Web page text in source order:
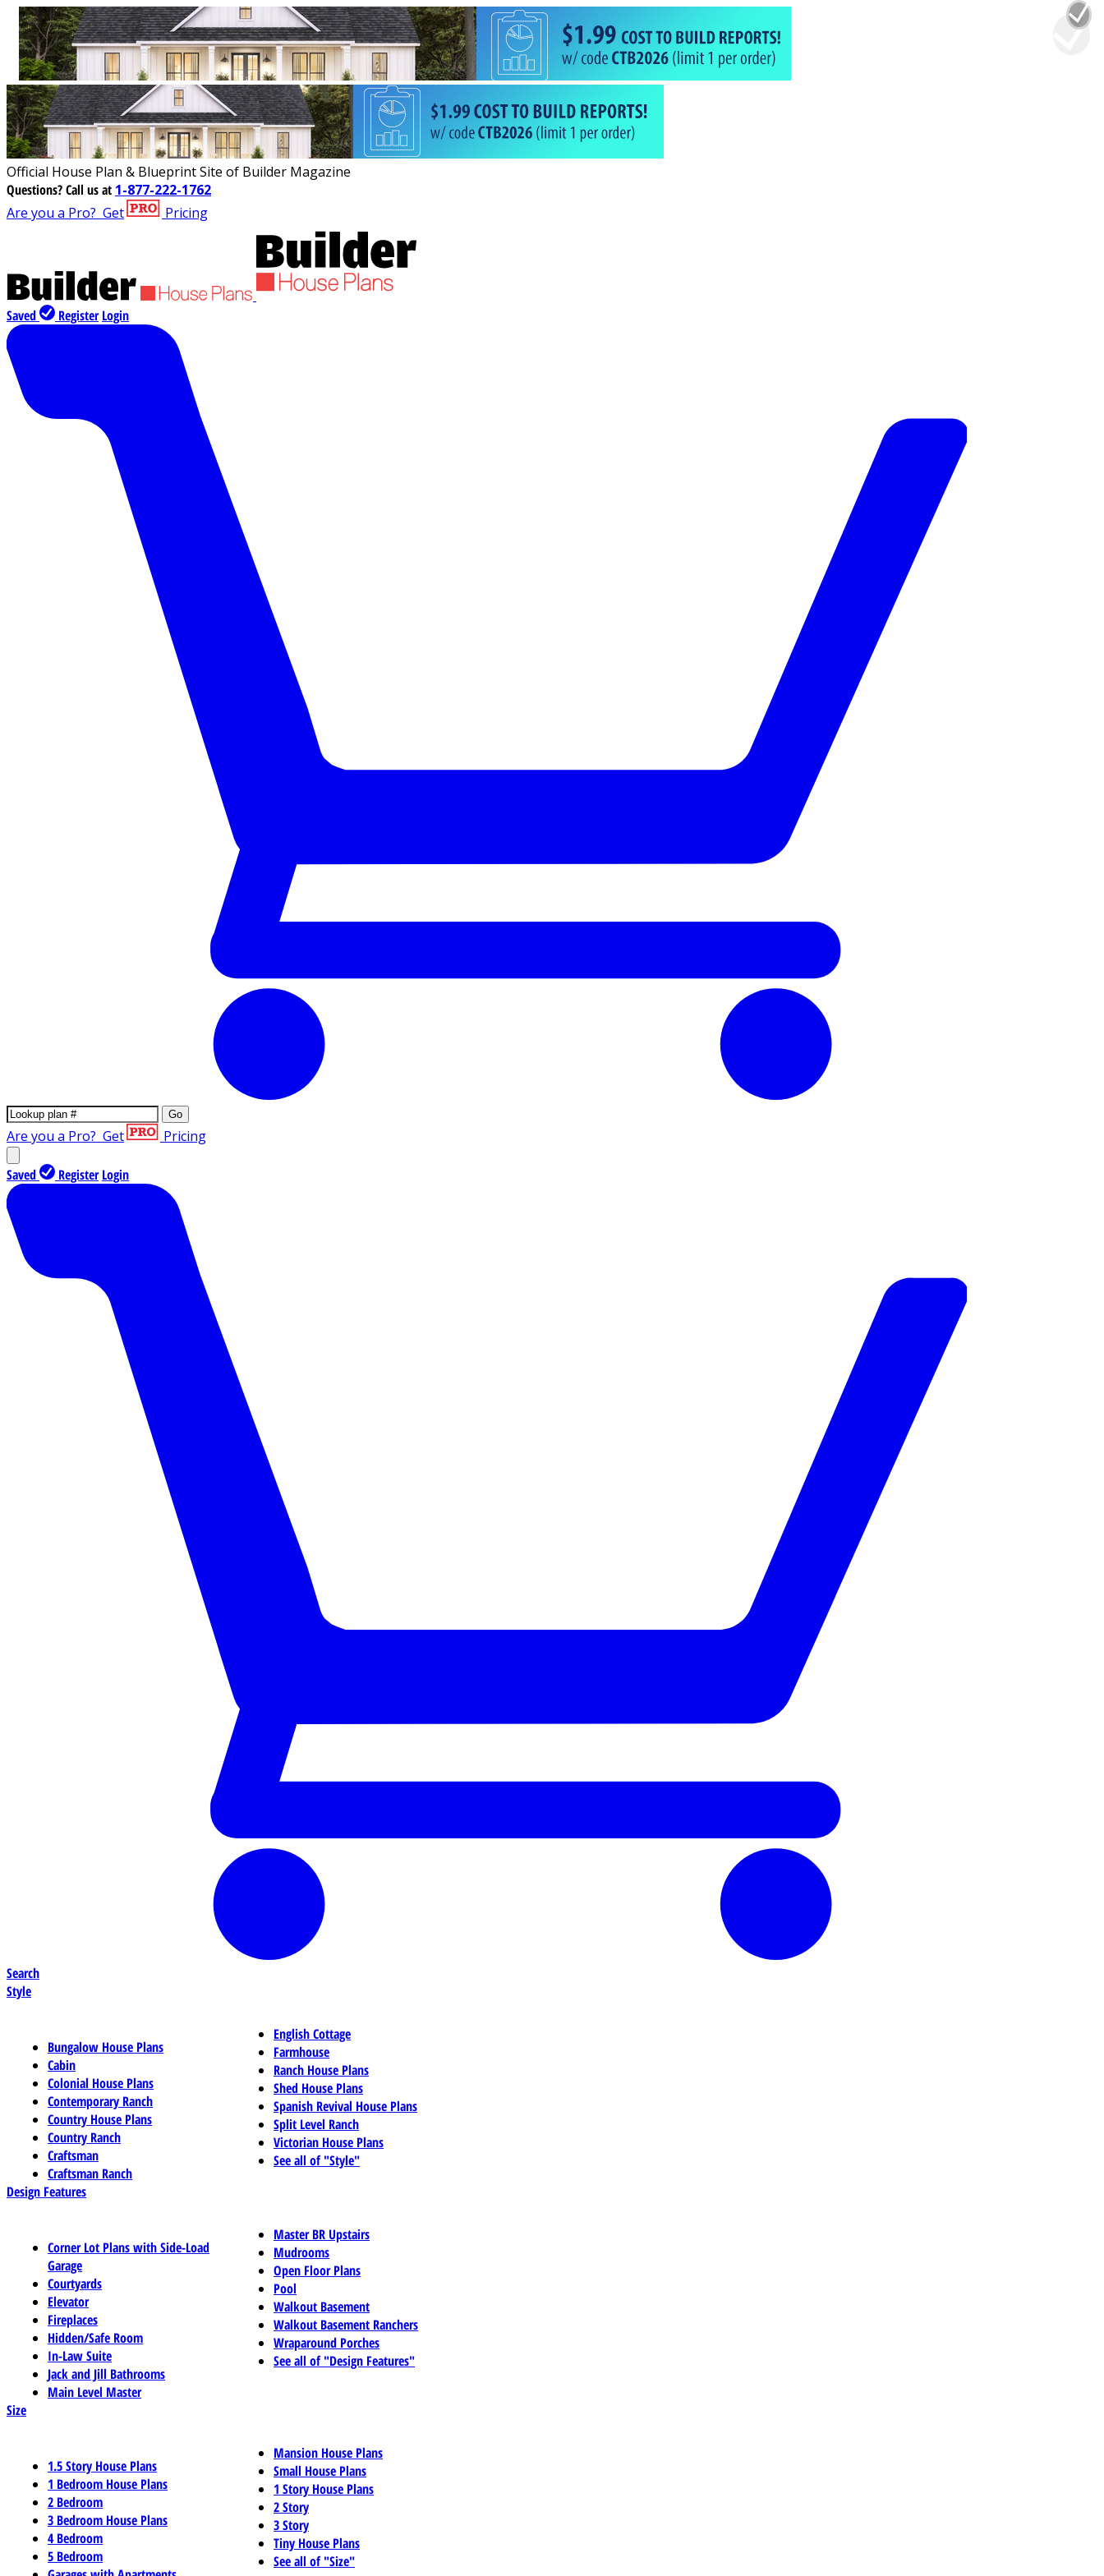
Official House Plan & Blueprint Site of Builder Magazine
Questions?Call us at 1-877-222-1762
Are you a Pro? Get Pricing
Saved Register Login
Go
Are you a Pro? Get Pricing
Saved Register Login
Search
Style
Bungalow House Plans
Cabin
Colonial House Plans
Contemporary Ranch
Country House Plans
Country Ranch
Craftsman
Craftsman Ranch
English Cottage
Farmhouse
Ranch House Plans
Shed House Plans
Spanish Revival House Plans
Split Level Ranch
Victorian House Plans
See all of "Style"
Design Features
Corner Lot Plans with Side-Load
Garage
Courtyards
Elevator
Fireplaces
Hidden/Safe Room
In-Law Suite
Jack and Jill Bathrooms
Main Level Master
Master BR Upstairs
Mudrooms
Open Floor Plans
Pool
Walkout Basement
Walkout Basement Ranchers
Wraparound Porches
See all of "Design Features"
Size
1.5 Story House Plans
1 Bedroom House Plans
2 Bedroom
3 Bedroom House Plans
4 Bedroom
5 Bedroom
Mansion House Plans
Small House Plans
1 Story House Plans
2 Story
3 Story
Tiny House Plans
See all of "Size"